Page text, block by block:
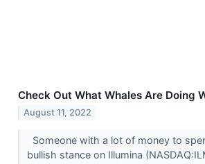
Check Out What Whales Are Doing
August 11, 2022
Someone with a lot of money to
bullish stance on Illumina